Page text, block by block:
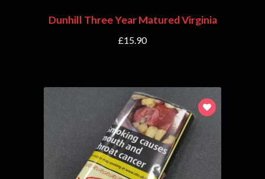
Dunhill Three Year Matured Virginia
£15.90